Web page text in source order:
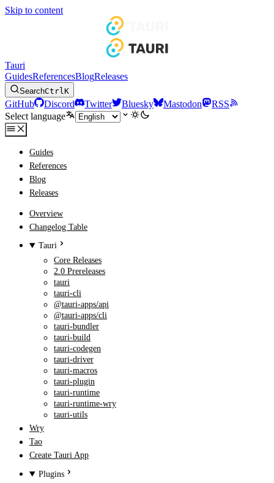
Skip to content
Tauri
GuidesReferencesBlogReleases
SearchCtrlK
GitHub Discord Twitter Bluesky Mastodon
RSS
Select language
Guides
References
Blog
Releases
Overview
Changelog Table
Tauri
Core Releases
2.0 Prereleases
tauri
tauri-cli
@tauri-apps/api
@tauri-apps/cli
tauri-bundler
tauri-build
tauri-codegen
tauri-driver
tauri-macros
tauri-plugin
tauri-runtime
tauri-runtime-wry
tauri-utils
Wry
Tao
Create Tauri App
Plugins